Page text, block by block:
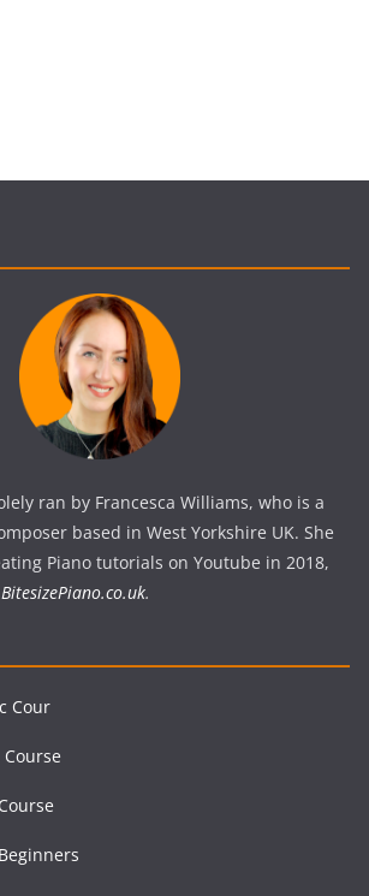
ran by Francesca Williams, who is a
based in West Yorkshire UK. She
Piano tutorials on Youtube in 2018,
BitesizePiano.co.uk.
Cour
Course